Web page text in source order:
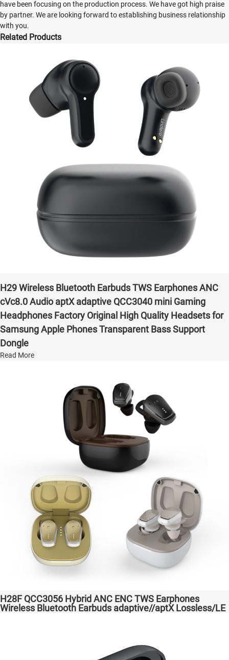
have been focusing on the production process. We have got high praise
by partner. We are looking forward to establishing business relationship
with you.
Related Products
H29 Wireless Bluetooth Earbuds TWS Earphones ANC
cVc8.0 Audio aptX adaptive QCC3040 mini Gaming
Headphones Factory Original High Quality Headsets for
Samsung Apple Phones Transparent Bass Support
Dongle
Read More
H28F QCC3056 Hybrid ANC ENC TWS Earphones
Wireless Bluetooth Earbuds adaptive//aptX Lossless/LE